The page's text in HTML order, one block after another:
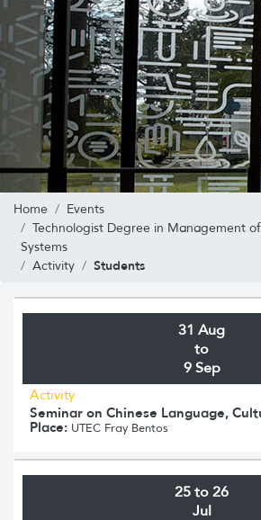
Home
Events
Technologist Degree in Management
Systems
Activity
Students
31 Aug
to
9 Sep
Activity
Seminar on Chinese Language,
Place: UTEC Fray Bentos
25 to 26
Jul